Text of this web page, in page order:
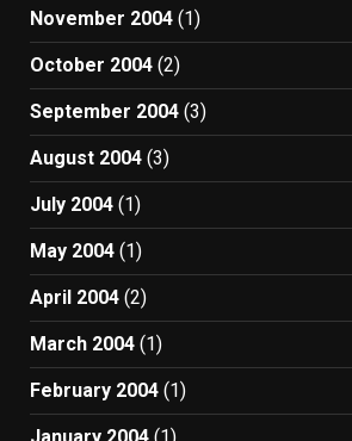
November 2004 (1)
October 2004 (2)
September 2004 (3)
August 2004 (3)
July 2004 (1)
May 2004 (1)
April 2004 (2)
March 2004 (1)
February 2004 (1)